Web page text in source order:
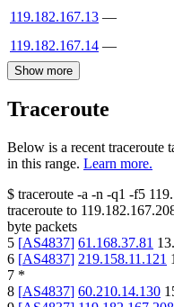
119.182.167.13 —
119.182.167.14 —
Show more
Traceroute
Below is a recent traceroute
in this range. Learn more.
$ traceroute -a -n -q1 -f5
traceroute to
byte packets
5 [AS4837] 61.168.37.81
6 [AS4837] 219.158.11.121
7 *
8 [AS4837] 60.210.14.130